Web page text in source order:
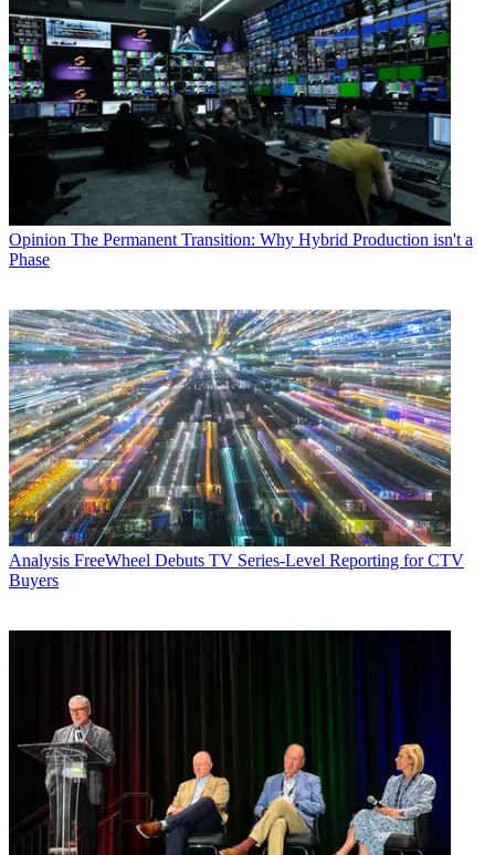
Opinion The Permanent Transition: Why Hybrid Production isn't a
Phase
Analysis FreeWheel Debuts TV Series-Level Reporting for CTV
Buyers